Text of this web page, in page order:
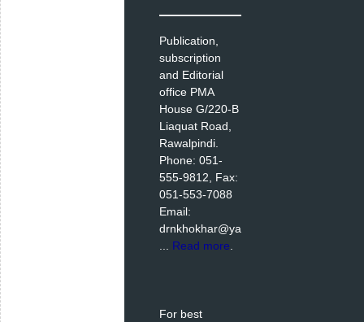
Publication,
subscription
and Editorial
office PMA
House G/220-B
Liaquat Road,
Rawalpindi.
Phone: 051-
555-9812, Fax:
051-553-7088
Email:
drnkhokhar@ya
Read more
For best